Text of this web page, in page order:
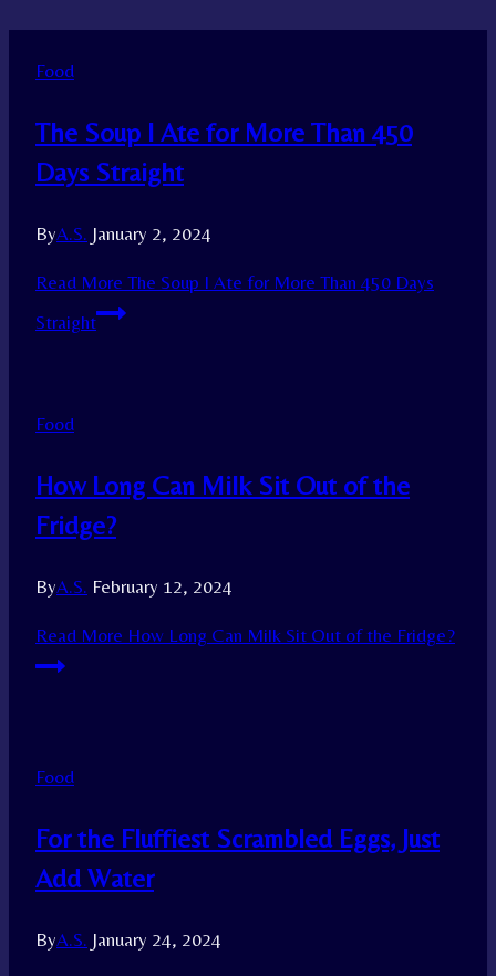
Food
The Soup I Ate for More Than 450
Days Straight
ByA.S. January 2, 2024
Read More The Soup I Ate for More Than 450 Days
Straight
Food
How Long Can Milk Sit Out of the
Fridge?
ByA.S. February 12, 2024
Read More How Long Can Milk Sit Out of the Fridge?
Food
For the Fluffiest Scrambled Eggs, Just
Add Water
ByA.S. January 24, 2024